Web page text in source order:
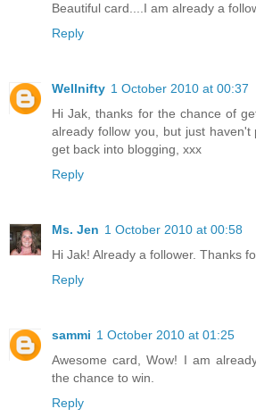
Beautiful card....I am already a
Reply
Wellnifty 1 October 2010 at 00:37
Hi Jak, thanks for the chance of
already follow you, but just haven't
get back into blogging, xxx
Reply
Ms. Jen 1 October 2010 at 00:58
Hi Jak! Already a follower. Thanks
Reply
sammi 1 October 2010 at 01:25
Awesome card, Wow! I am
the chance to win.
Reply